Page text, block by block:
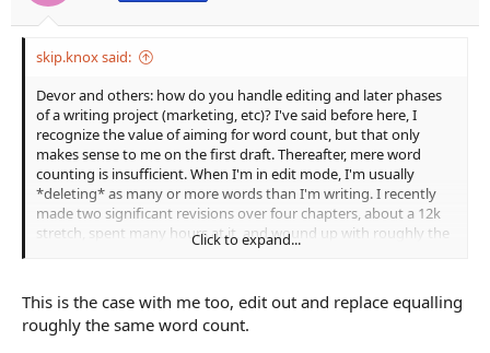
skip.knox said:
Devor and others: how do you handle editing and later phases
of a writing project (marketing, etc)? I've said before here, I
recognize the value of aiming for word count, but that only
makes sense to me on the first draft. Thereafter, mere word
counting is insufficient. When I'm in edit mode, I'm usually
*deleting* as many or more words than I'm writing. I recently
made two significant revisions over four chapters, about a 12k
stretch, spent many hours at it, and wound up with roughly the
Click to expand...
This is the case with me too, edit out and replace equalling
roughly the same word count.